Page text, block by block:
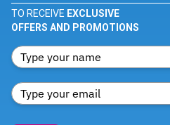
TO RECEIVE EXCLUSIVE
OFFERS AND PROMOTIONS